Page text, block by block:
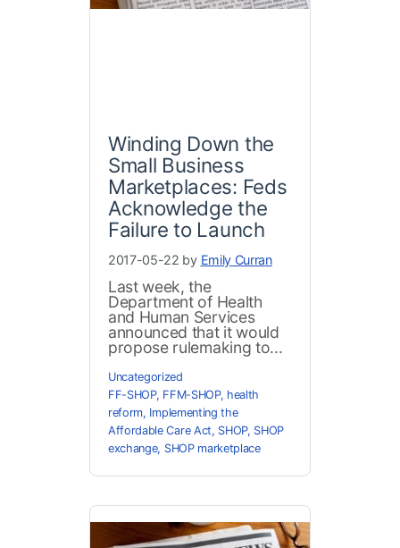
Winding Down the
Small Business
Marketplaces: Feds
Acknowledge the
Failure to Launch
2017-05-22 by Emily Curran
Last week, the
Department of Health
and Human Services
announced that it would
propose rulemaking to...
Uncategorized
FF-SHOP, FFM-SHOP, health
reform, Implementing the
Affordable Care Act, SHOP, SHOP
exchange, SHOP marketplace